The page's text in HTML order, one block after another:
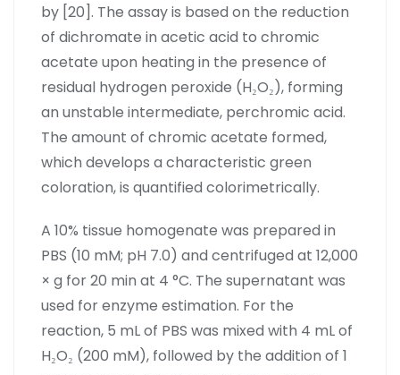
by [20]. The assay is based on the reduction
of dichromate in acetic acid to chromic
acetate upon heating in the presence of
residual hydrogen peroxide (H₂O₂), forming
an unstable intermediate, perchromic acid.
The amount of chromic acetate formed,
which develops a characteristic green
coloration, is quantified colorimetrically.
A 10% tissue homogenate was prepared in
PBS (10 mM; pH 7.0) and centrifuged at 12,000
× g for 20 min at 4 °C. The supernatant was
used for enzyme estimation. For the
reaction, 5 mL of PBS was mixed with 4 mL of
H₂O₂ (200 mM), followed by the addition of 1